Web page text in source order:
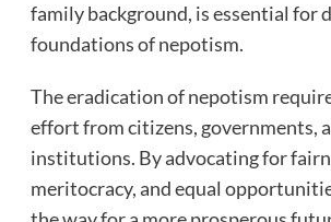
family background, is essential for
foundations of nepotism.
The eradication of nepotism
effort from citizens, governments,
institutions. By advocating for
meritocracy, and equal